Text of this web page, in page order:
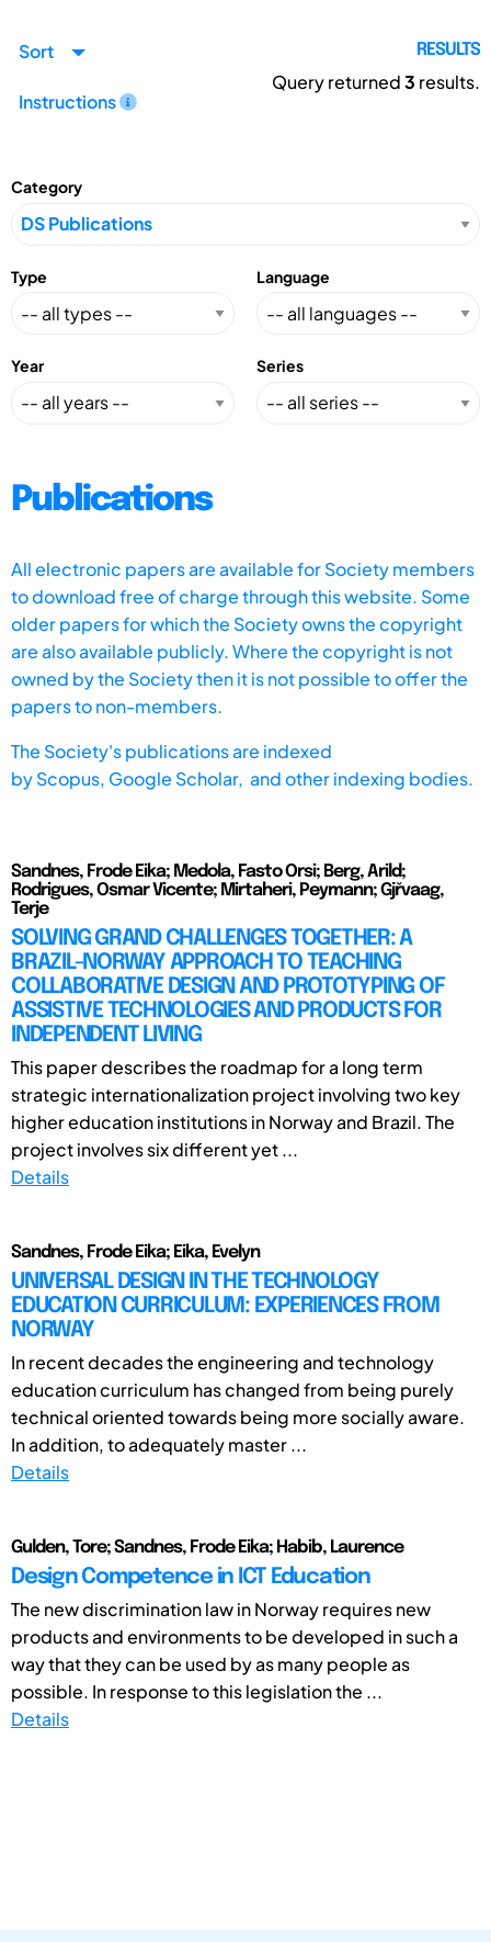
Sort
Instructions
RESULTS
Query returned3 results.
Category
Type Language
Year Series
Publications
All electronic papers are available for Society members
to download free of charge through this website. Some
older papers for which the Society owns the copyright
are also available publicly. Where the copyright is not
owned by the Society then it is not possible to offer the
papers to non-members.
The Society's publications are indexed
byScopus, Google Scholar, and other indexing bodies.
Sandnes, Frode Eika; Medola, Fasto Orsi; Berg, Arild;
Rodrigues, Osmar Vicente; Mirtaheri, Peymann; Gjřvaag,
Terje
SOLVING GRAND CHALLENGES TOGETHER: A
BRAZIL-NORWAY APPROACH TO TEACHING
COLLABORATIVE DESIGN AND PROTOTYPING OF
ASSISTIVE TECHNOLOGIES AND PRODUCTS FOR
INDEPENDENT LIVING
This paper describes the roadmap for a long term
strategic internationalization project involving two key
higher education institutions in Norway and Brazil. The
project involves six different yet ...
Details
Sandnes, Frode Eika; Eika, Evelyn
UNIVERSAL DESIGN IN THE TECHNOLOGY
EDUCATION CURRICULUM: EXPERIENCES FROM
NORWAY
In recent decades the engineering and technology
education curriculum has changed from being purely
technical oriented towards being more socially aware.
In addition, to adequately master ...
Details
Gulden, Tore; Sandnes, Frode Eika; Habib, Laurence
Design Competence in ICT Education
The new discrimination law in Norway requires new
products and environments to be developed in such a
way that they can be used by as many people as
possible. In response to this legislation the ...
Details